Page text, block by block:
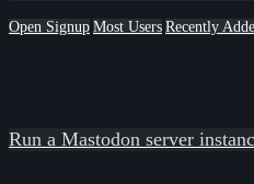
Open Signup Most Users Recently
Run a Mastodon server